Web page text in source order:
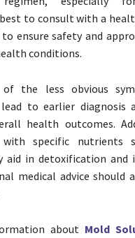
to consult with a
ensure safety and
conditions.
of the less obvious
to earlier diagnosis
health outcomes.
with specific nutrients
aid in detoxification and
medical advice should
about Mold